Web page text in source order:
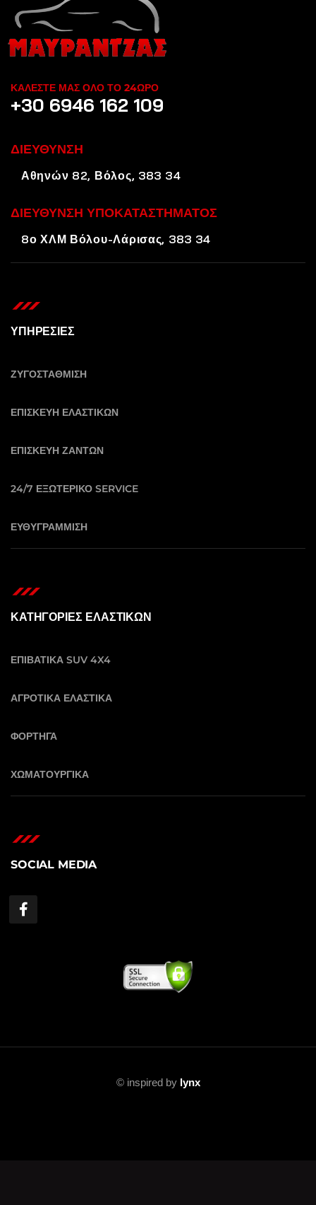
ΚΑΛΕΣΤΕ ΜΑΣ ΟΛΟ ΤΟ 24ΩΡΟ
+30 6946 162 109
ΔΙΕΥΘΥΝΣΗ
Αθηνών 82, Βόλος, 383 34
ΔΙΕΥΘΥΝΣΗ ΥΠΟΚΑΤΑΣΤΗΜΑΤΟΣ
8ο ΧΛΜ Βόλου-Λάρισας, 383 34
ΥΠΗΡΕΣΙΕΣ
ΖΥΓΟΣΤΑΘΜΙΣΗ
ΕΠΙΣΚΕΥΗ ΕΛΑΣΤΙΚΩΝ
ΕΠΙΣΚΕΥΗ ΖΑΝΤΩΝ
24/7 ΕΞΩΤΕΡΙΚΟ SERVICE
ΕΥΘΥΓΡΑΜΜΙΣΗ
ΚΑΤΗΓΟΡΙΕΣ ΕΛΑΣΤΙΚΩΝ
ΕΠΙΒΑΤΙΚΑ SUV 4X4
ΑΓΡΟΤΙΚΑ ΕΛΑΣΤΙΚΑ
ΦΟΡΤΗΓΑ
ΧΩΜΑΤΟΥΡΓΙΚΑ
SOCIAL MEDIA
© inspired by lynx